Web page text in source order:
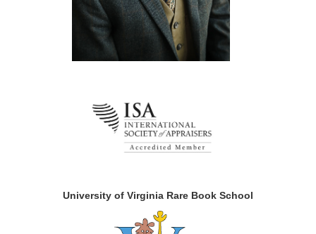
University of Virginia Rare Book School